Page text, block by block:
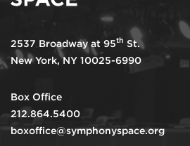
2537 Broadway at 95th St.
New York, NY 10025-6990
Box Office
212.864.5400
boxoffice@symphonyspace.org